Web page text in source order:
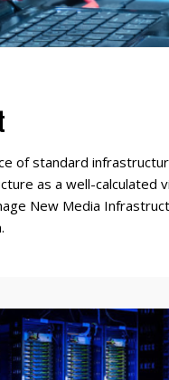
of standard
as a well-
New Media